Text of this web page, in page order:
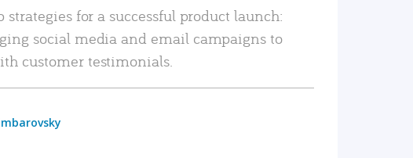
strategies for a successful product launch:
social media and email campaigns to
customer testimonials.